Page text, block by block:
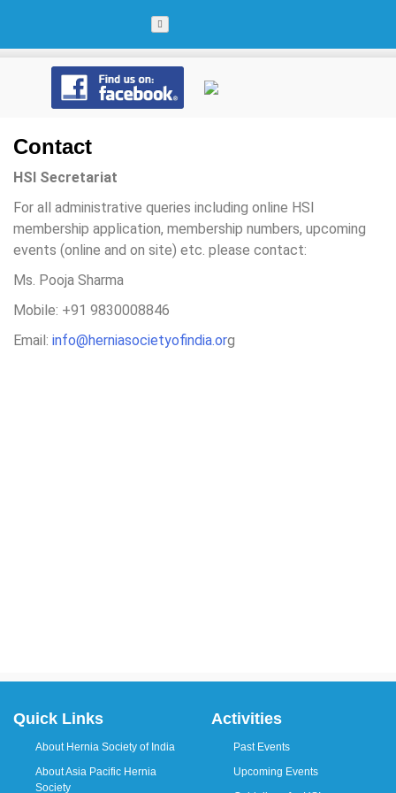
Contact
HSI Secretariat
For all administrative queries including online HSI
membership application, membership numbers, upcoming
events (online and on site) etc. please contact:
Ms. Pooja Sharma
Mobile: +91 9830008846
Email: info@herniasocietyofindia.org
Quick Links
About Hernia Society of India
About Asia Pacific Hernia
Society
Activities
Past Events
Upcoming Events